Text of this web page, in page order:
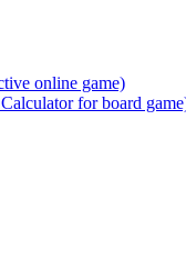
online game)
for board